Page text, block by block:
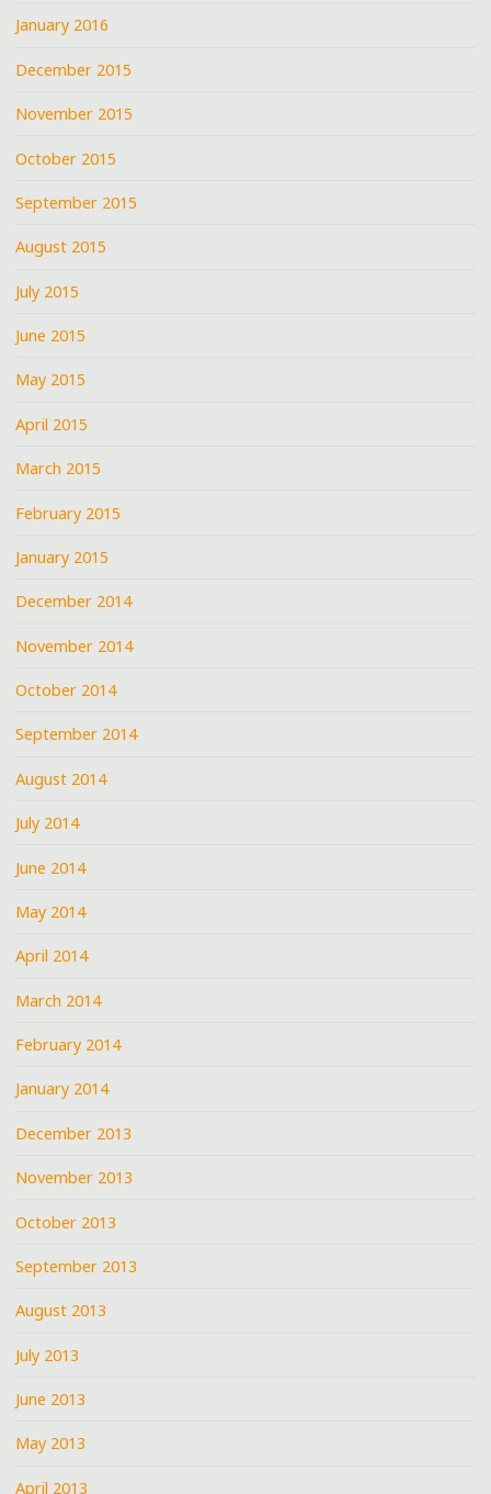
January 2016
December 2015
November 2015
October 2015
September 2015
August 2015
July 2015
June 2015
May 2015
April 2015
March 2015
February 2015
January 2015
December 2014
November 2014
October 2014
September 2014
August 2014
July 2014
June 2014
May 2014
April 2014
March 2014
February 2014
January 2014
December 2013
November 2013
October 2013
September 2013
August 2013
July 2013
June 2013
May 2013
April 2013